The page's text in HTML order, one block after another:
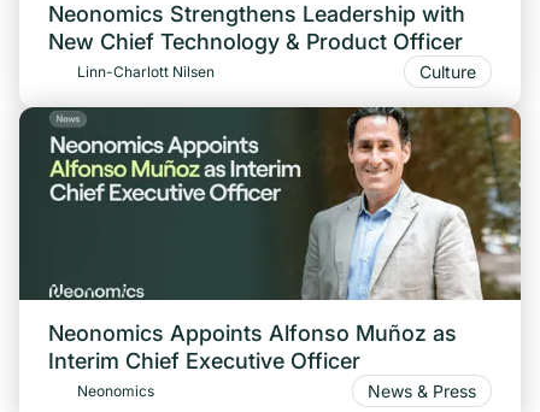
Neonomics Strengthens Leadership with
New Chief Technology & Product Officer
Linn-Charlott Nilsen Culture
Neonomics Appoints Alfonso Muñoz as
Interim Chief Executive Officer
Neonomics News & Press